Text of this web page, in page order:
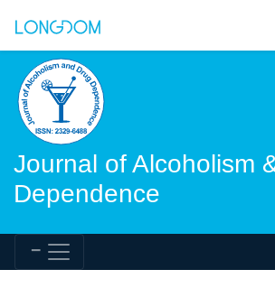
Journal of Alcoholism
Dependence